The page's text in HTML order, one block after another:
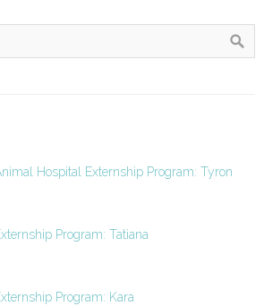
Hospital Externship Program: Tyron
Program: Tatiana
Program: Kara